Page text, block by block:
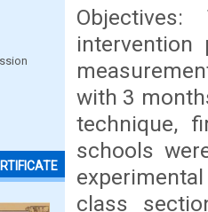
intervention
with 3
technique,
schools
class